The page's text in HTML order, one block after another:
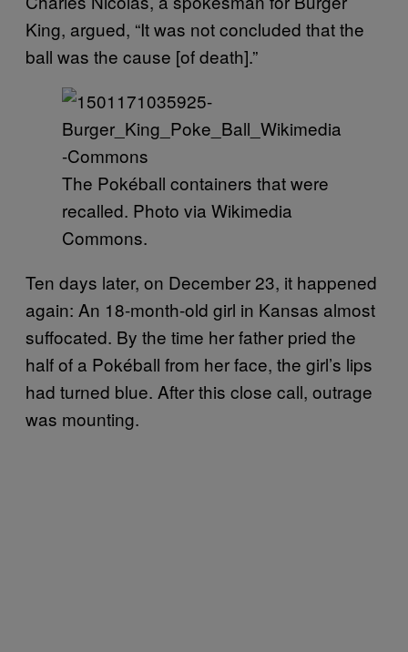
King, argued, “It was not concluded that the
ball was the cause [of death].”
The Pokéball containers that were
recalled. Photo via Wikimedia
Commons.
Ten days later, on December 23, it happened
again: An 18-month-old girl in Kansas almost
suffocated. By the time her father pried the
half of a Pokéball from her face, the girl’s lips
had turned blue. After this close call, outrage
was mounting.